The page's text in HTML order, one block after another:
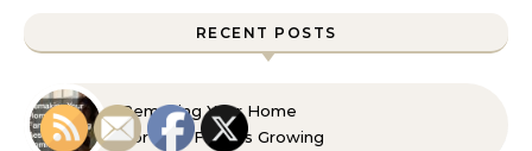
RECENT POSTS
Remaking Your Home
For Your Familys Growing